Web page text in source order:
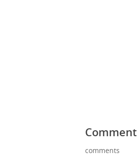
comments